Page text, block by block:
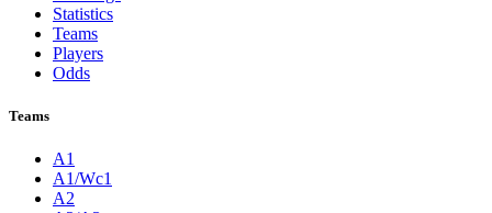
Statistics
Teams
Players
Odds
Teams
A1
A1/Wc1
A2